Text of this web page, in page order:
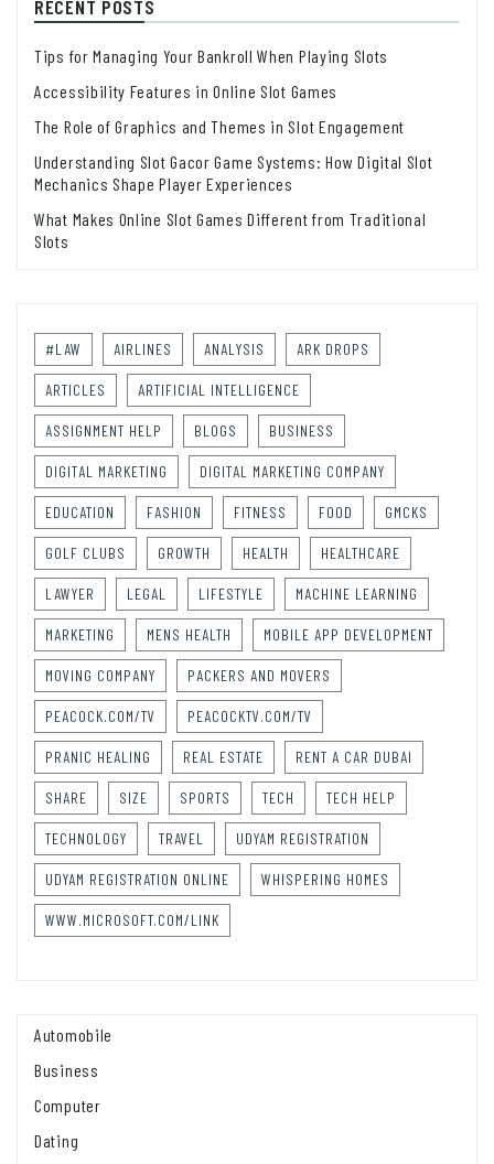
RECENT POSTS
Tips for Managing Your Bankroll When Playing Slots
Accessibility Features in Online Slot Games
The Role of Graphics and Themes in Slot Engagement
Understanding Slot Gacor Game Systems: How Digital Slot
Mechanics Shape Player Experiences
What Makes Online Slot Games Different from Traditional
Slots
#LAW AIRLINES ANALYSIS ARK DROPS
ARTICLES ARTIFICIAL INTELLIGENCE
ASSIGNMENT HELP BLOGS BUSINESS
DIGITAL MARKETING DIGITAL MARKETING COMPANY
EDUCATION FASHION FITNESS FOOD GMCKS
GOLF CLUBS GROWTH HEALTH HEALTHCARE
LAWYER LEGAL LIFESTYLE MACHINE LEARNING
MARKETING MENS HEALTH MOBILE APP DEVELOPMENT
MOVING COMPANY PACKERS AND MOVERS
PEACOCK.COM/TV PEACOCKTV.COM/TV
PRANIC HEALING REAL ESTATE RENT A CAR DUBAI
SHARE SIZE SPORTS TECH TECH HELP
TECHNOLOGY TRAVEL UDYAM REGISTRATION
UDYAM REGISTRATION ONLINE WHISPERING HOMES
WWW.MICROSOFT.COM/LINK
Automobile
Business
Computer
Dating